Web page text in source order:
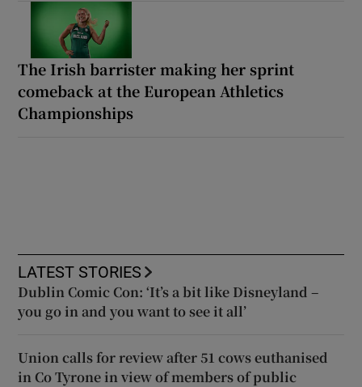
The Irish barrister making her sprint
comeback at the European Athletics
Championships
LATEST STORIES
Dublin Comic Con: ‘It’s a bit like Disneyland –
you go in and you want to see it all’
Union calls for review after 51 cows euthanised
in Co Tyrone in view of members of public